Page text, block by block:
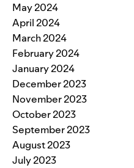
May 2024
April 2024
March 2024
February 2024
January 2024
December 2023
November 2023
October 2023
September 2023
August 2023
July 2023